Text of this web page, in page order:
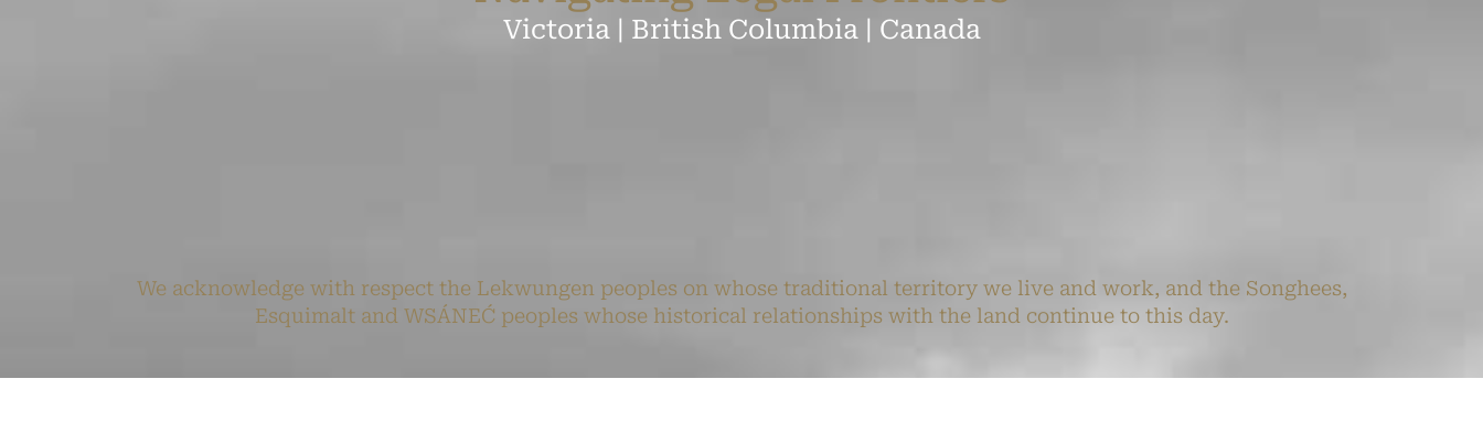
Victoria | British Columbia | Canada
We acknowledge with respect the Lekwungen peoples on whose traditional territory we live and work, and the Songhees,
Esquimalt and WSÁNEĆ peoples whose historical relationships with the land continue to this day.